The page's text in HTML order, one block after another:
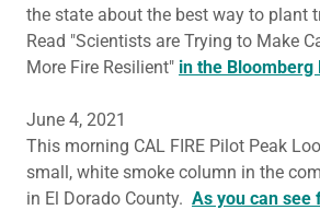
the state about the best way to plant
Read "Scientists are Trying to Make
More Fire Resilient" in the Bloomberg
June 4, 2021
This morning CAL FIRE Pilot Peak
small, white smoke column in the
in El Dorado County. As you can see